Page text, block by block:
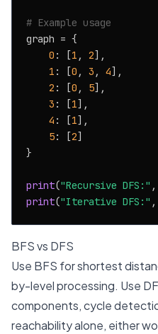
# Example usage
graph = {
0 : [1 , 2],
1 : [0 , 3 , 4],
2 : [0 , 5],
3 : [1],
4 : [1],
5: [2]
}
print("Recursive DFS:"
print("Iterative DFS:"
BFS vs DFS
Use BFS for shortest
by-level processing. Use
components, cycle
reachability alone, either